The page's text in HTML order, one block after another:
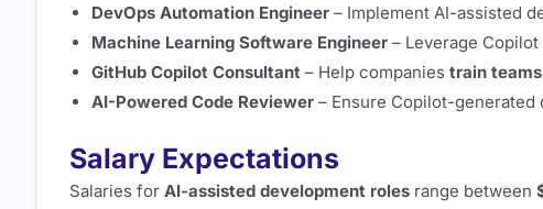
DevOps Automation Engineer – Implement AI-assisted
Machine Learning Software Engineer – Leverage Copilot
GitHub Copilot Consultant – Help companies train
AI-Powered Code Reviewer – Ensure Copilot-generated
Salary Expectations
Salaries for AI-assisted development roles range between